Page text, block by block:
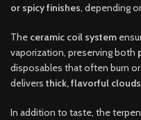
or spicy finishes, depending
The ceramic coil system
vaporization, preserving both
disposables that often burn
delivers thick, flavorful clouds
In addition to taste, the